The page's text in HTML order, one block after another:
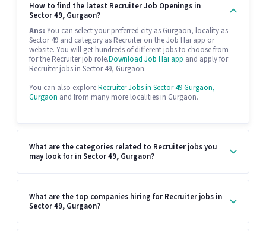
How to find the latest Recruiter Job Openings in
Sector 49, Gurgaon?
Ans: You can select your preferred city as Gurgaon, locality as
Sector 49 and category as Recruiter on the Job Hai app or
website. You will get hundreds of different jobs to choose from
for the Recruiter job role.Download Job Hai app and apply for
Recruiter jobs in Sector 49, Gurgaon.
You can also exploreRecruiter Jobs in Sector 49 Gurgaon,
Gurgaon and from many more localities in Gurgaon.
What are the categories related to Recruiter jobs you
may look for in Sector 49, Gurgaon?
What are the top companies hiring for Recruiter jobs in
Sector 49, Gurgaon?